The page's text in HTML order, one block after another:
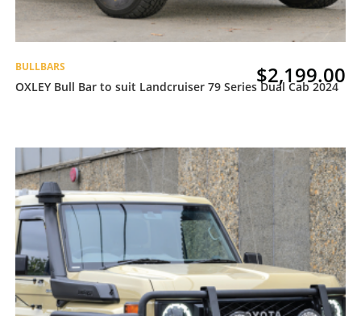
BULLBARS
OXLEY Bull Bar to suit Landcruiser 79 Series Dual Cab 2024
$2,199.00